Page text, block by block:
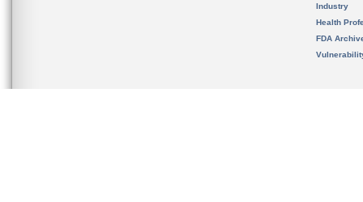
Industry
Health
FDA